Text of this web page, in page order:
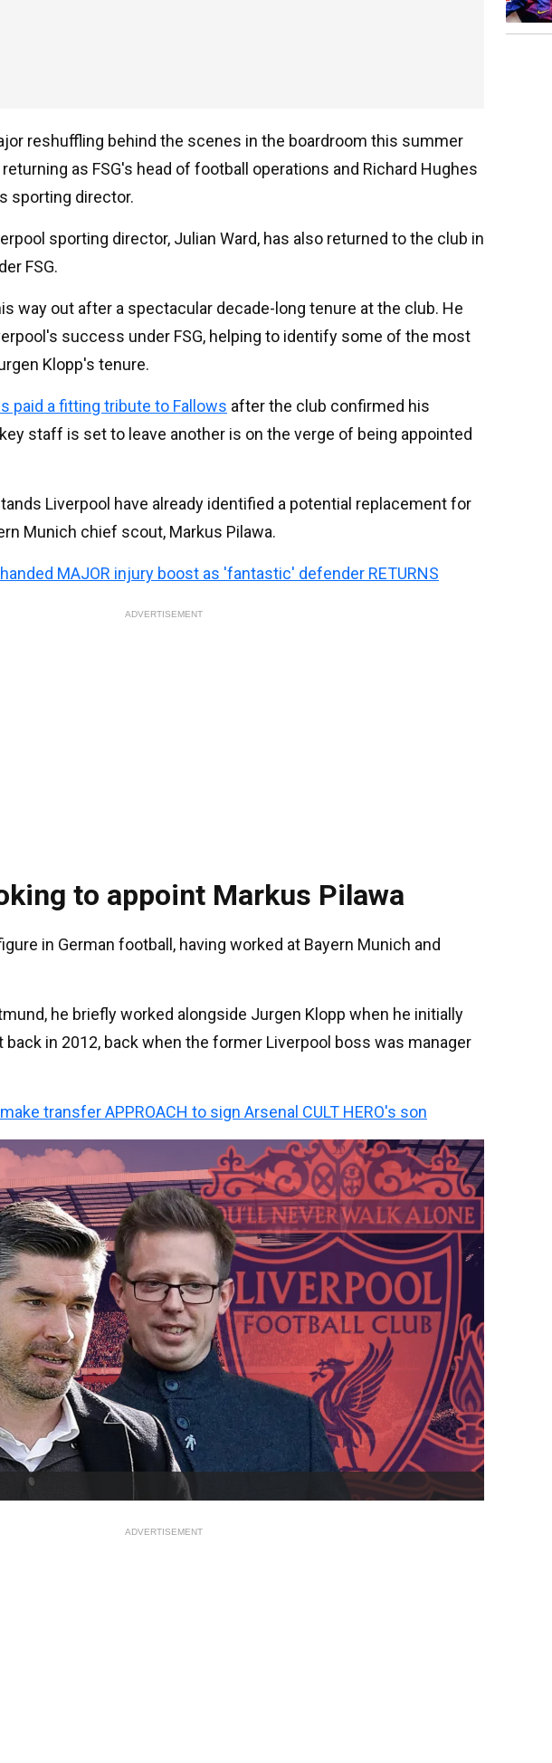
reshuffling behind the scenes in the boardroom this summer
as FSG's head of football operations and Richard Hughes
sporting director.
sporting director, Julian Ward, has also returned to the club in
FSG.
way out after a spectacular decade-long tenure at the club. He
success under FSG, helping to identify some of the most
Klopp's tenure.
paid a fitting tribute to Fallows after the club confirmed his
staff is set to leave another is on the verge of being appointed
Liverpool have already identified a potential replacement for
Munich chief scout, Markus Pilawa.
MAJOR injury boost as 'fantastic' defender RETURNS
ADVERTISEMENT
to appoint Markus Pilawa
in German football, having worked at Bayern Munich and
he briefly worked alongside Jurgen Klopp when he initially
back in 2012, back when the former Liverpool boss was manager
transfer APPROACH to sign Arsenal CULT HERO's son
ADVERTISEMENT